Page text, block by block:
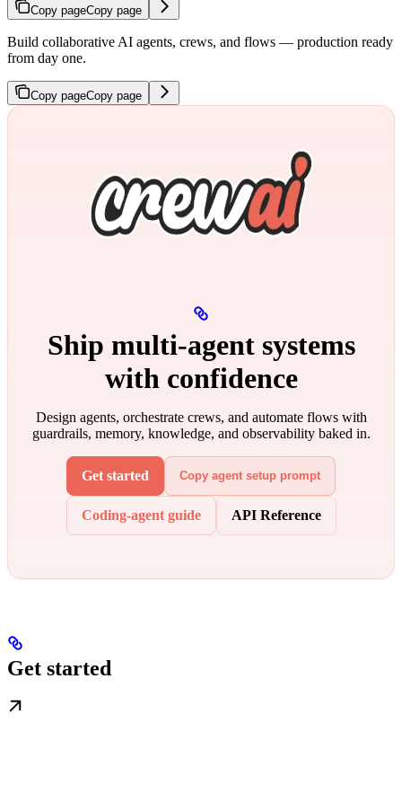
Copy pageCopy page
Build collaborative AI agents, crews, and flows — production ready
from day one.
Copy pageCopy page
Ship multi‑agent systems
with confidence
Design agents, orchestrate crews, and automate flows with
guardrails, memory, knowledge, and observability baked in.
Get started Copy agent setup prompt
Coding-agent guide API Reference
Get started